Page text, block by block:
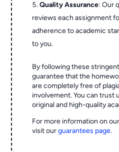
Quality Assurance: Our
reviews each assignment
adherence to academic
to you.
By following these
guarantee that the
are completely free of
involvement. You can trust
original and high-quality
For more information on
visit ourguarantees page.